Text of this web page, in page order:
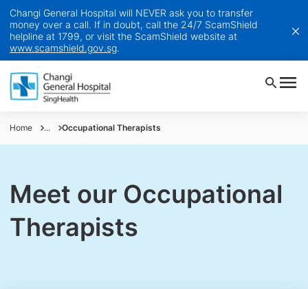
Changi General Hospital will NEVER ask you to transfer
money over a call. If in doubt, call the 24/7 ScamShield
helpline at 1799, or visit the ScamShield website at
www.scamshield.gov.sg.
Home ... Occupational Therapists
Meet our Occupational
Therapists